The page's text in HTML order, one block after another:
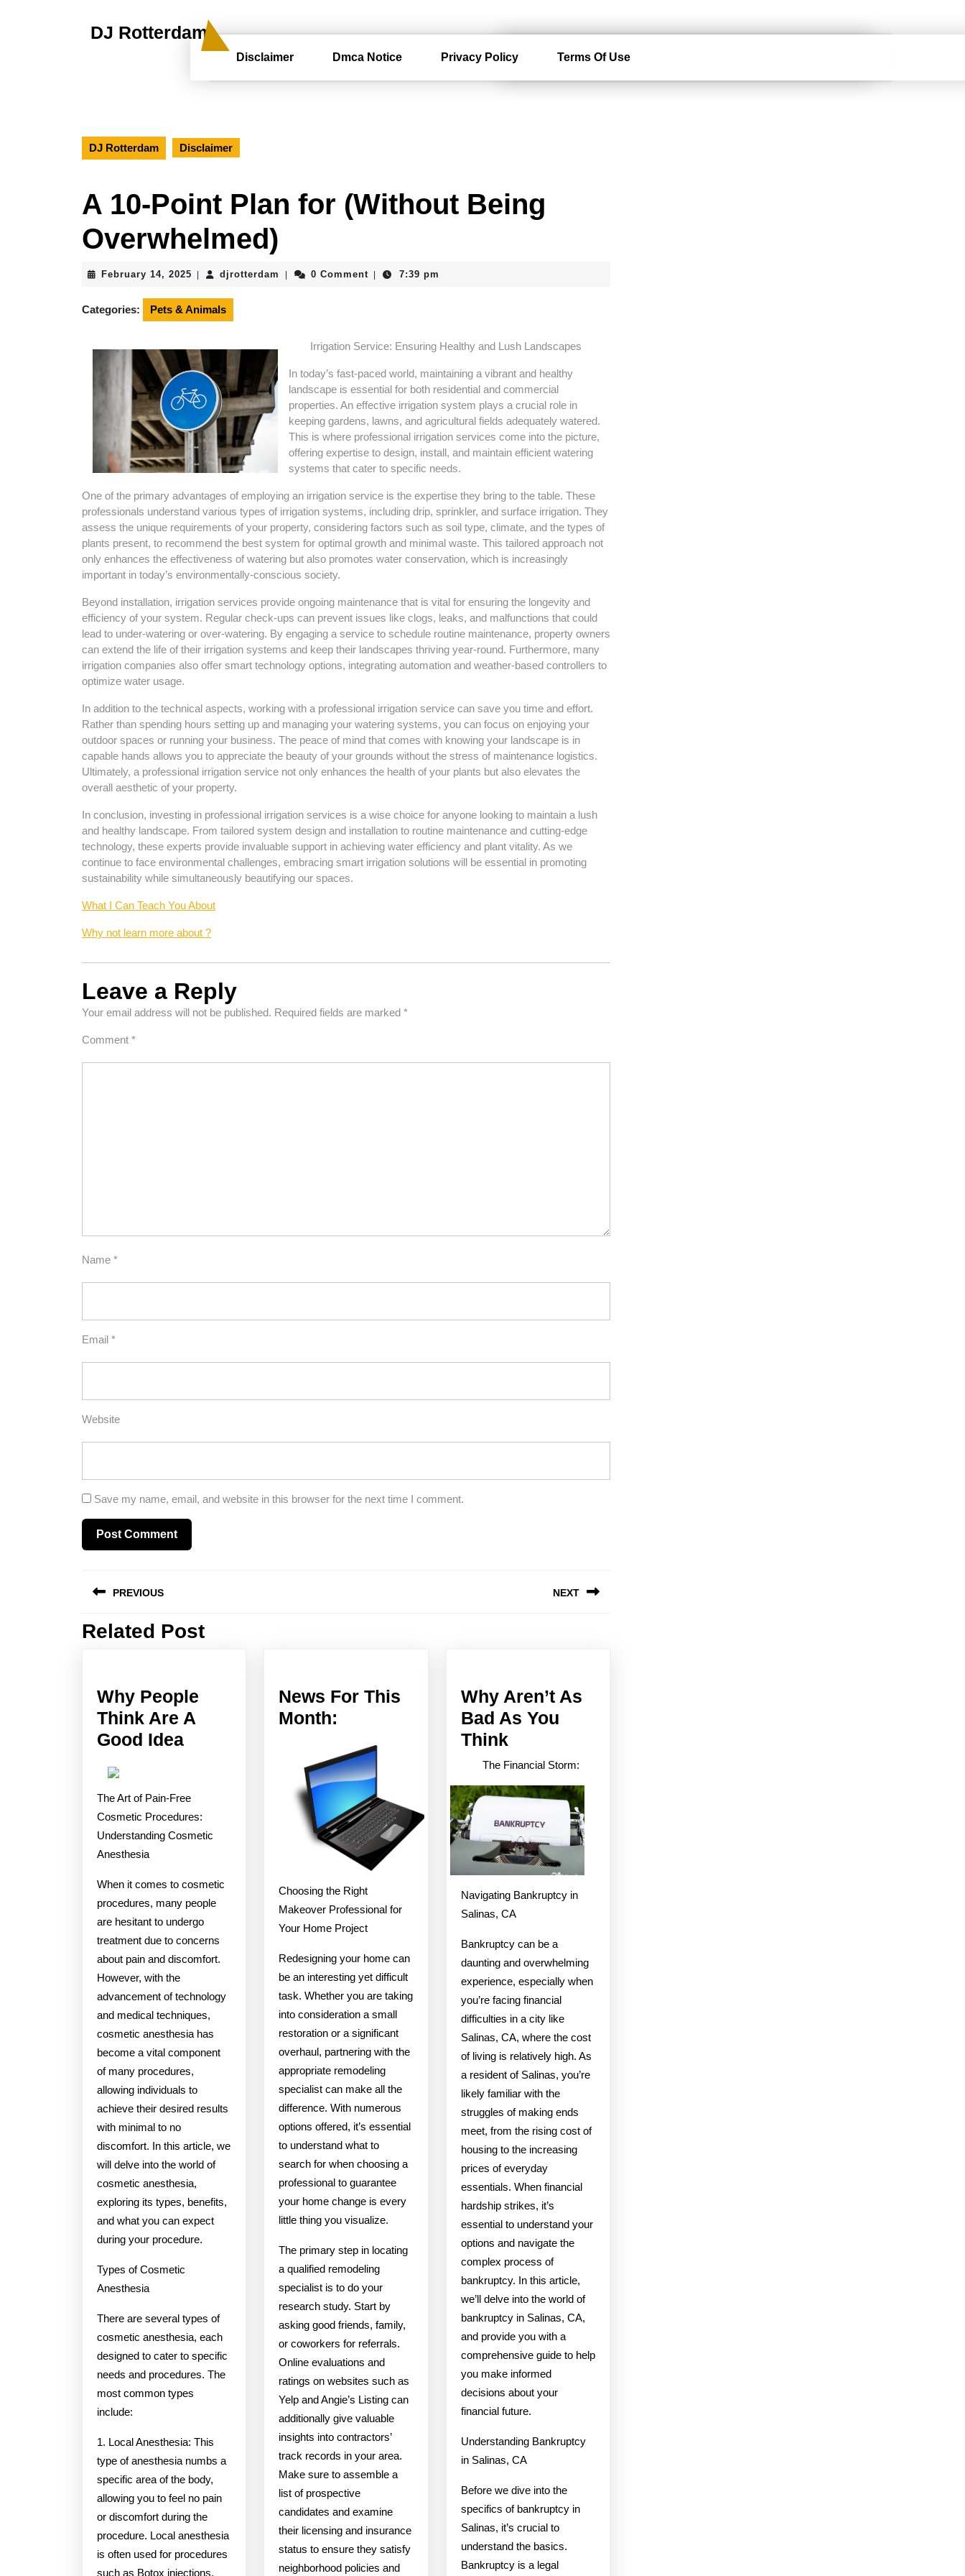
DJ Rotterdam
Disclaimer Dmca Notice Privacy Policy Terms Of Use
DJ Rotterdam Disclaimer
A 10-Point Plan for (Without Being
Overwhelmed)
February 14, 2025 February
2025
djrotterdam djrotterdam0 Comment 7:39 pm
Categories: Pets & Animals
Irrigation Service: Ensuring Healthy and Lush Landscapes
In today’s fast-paced world, maintaining a vibrant and healthy
landscape is essential for both residential and commercial
properties. An effective irrigation system plays a crucial role in
keeping gardens, lawns, and agricultural fields adequately watered.
This is where professional irrigation services come into the picture,
offering expertise to design, install, and maintain efficient watering
systems that cater to specific needs.
One of the primary advantages of employing an irrigation service is the expertise they bring to the table. These
professionals understand various types of irrigation systems, including drip, sprinkler, and surface irrigation. They
assess the unique requirements of your property, considering factors such as soil type, climate, and the types of
plants present, to recommend the best system for optimal growth and minimal waste. This tailored approach not
only enhances the effectiveness of watering but also promotes water conservation, which is increasingly
important in today’s environmentally-conscious society.
Beyond installation, irrigation services provide ongoing maintenance that is vital for ensuring the longevity and
efficiency of your system. Regular check-ups can prevent issues like clogs, leaks, and malfunctions that could
lead to under-watering or over-watering. By engaging a service to schedule routine maintenance, property owners
can extend the life of their irrigation systems and keep their landscapes thriving year-round. Furthermore, many
irrigation companies also offer smart technology options, integrating automation and weather-based controllers to
optimize water usage.
In addition to the technical aspects, working with a professional irrigation service can save you time and effort.
Rather than spending hours setting up and managing your watering systems, you can focus on enjoying your
outdoor spaces or running your business. The peace of mind that comes with knowing your landscape is in
capable hands allows you to appreciate the beauty of your grounds without the stress of maintenance logistics.
Ultimately, a professional irrigation service not only enhances the health of your plants but also elevates the
overall aesthetic of your property.
In conclusion, investing in professional irrigation services is a wise choice for anyone looking to maintain a lush
and healthy landscape. From tailored system design and installation to routine maintenance and cutting-edge
technology, these experts provide invaluable support in achieving water efficiency and plant vitality. As we
continue to face environmental challenges, embracing smart irrigation solutions will be essential in promoting
sustainability while simultaneously beautifying our spaces.
What I Can Teach You About
Why not learn more about ?
Leave a Reply
Your email address will not be published. Required fields are marked *
Comment *
Name *
Email *
Website
Save my name, email, and website in this browser for the next time I comment.
navigation
PREVIOUS
Previous
NEXT
Related Post
Why People
Think Are A
Good IdeaWhy
Are
A
The Art of Pain-Free
Cosmetic Procedures:
Understanding Cosmetic
Anesthesia
When it comes to cosmetic
procedures, many people
are hesitant to undergo
treatment due to concerns
about pain and discomfort.
However, with the
advancement of technology
and medical techniques,
cosmetic anesthesia has
become a vital component
of many procedures,
allowing individuals to
achieve their desired results
with minimal to no
discomfort. In this article, we
will delve into the world of
cosmetic anesthesia,
exploring its types, benefits,
and what you can expect
during your procedure.
Types of Cosmetic
Anesthesia
There are several types of
cosmetic anesthesia, each
designed to cater to specific
needs and procedures. The
most common types
include:
1. Local Anesthesia: This
type of anesthesia numbs a
specific area of the body,
allowing you to feel no pain
or discomfort during the
procedure. Local anesthesia
is often used for procedures
such as Botox injections,
News For This
Month:
This
Month:
Choosing the Right
Makeover Professional for
Your Home Project
Redesigning your home can
be an interesting yet difficult
task. Whether you are taking
into consideration a small
restoration or a significant
overhaul, partnering with the
appropriate remodeling
specialist can make all the
difference. With numerous
options offered, it’s essential
to understand what to
search for when choosing a
professional to guarantee
your home change is every
little thing you visualize.
The primary step in locating
a qualified remodeling
specialist is to do your
research study. Start by
asking good friends, family,
or coworkers for referrals.
Online evaluations and
ratings on websites such as
Yelp and Angie’s Listing can
additionally give valuable
insights into contractors’
track records in your area.
Make sure to assemble a
list of prospective
candidates and examine
their licensing and insurance
status to ensure they satisfy
neighborhood policies and
Why Aren’t As
Bad As You
ThinkWhy
Aren’t
As
Bad
As
You
Think
The Financial Storm:
Navigating Bankruptcy in
Salinas, CA
Bankruptcy can be a
daunting and overwhelming
experience, especially when
you’re facing financial
difficulties in a city like
Salinas, CA, where the cost
of living is relatively high. As
a resident of Salinas, you’re
likely familiar with the
struggles of making ends
meet, from the rising cost of
housing to the increasing
prices of everyday
essentials. When financial
hardship strikes, it’s
essential to understand your
options and navigate the
complex process of
bankruptcy. In this article,
we’ll delve into the world of
bankruptcy in Salinas, CA,
and provide you with a
comprehensive guide to help
you make informed
decisions about your
financial future.
Understanding Bankruptcy
in Salinas, CA
Before we dive into the
specifics of bankruptcy in
Salinas, it’s crucial to
understand the basics.
Bankruptcy is a legal